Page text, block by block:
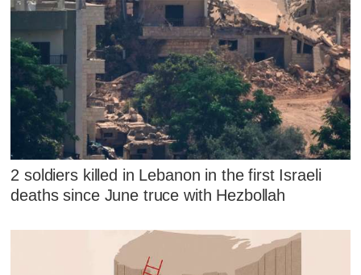
2 soldiers killed in Lebanon in the first Israeli
deaths since June truce with Hezbollah